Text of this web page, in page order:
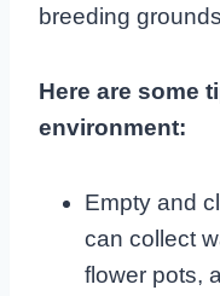
breeding
Here are some
environment:
Empty and
can collect
flower pots,